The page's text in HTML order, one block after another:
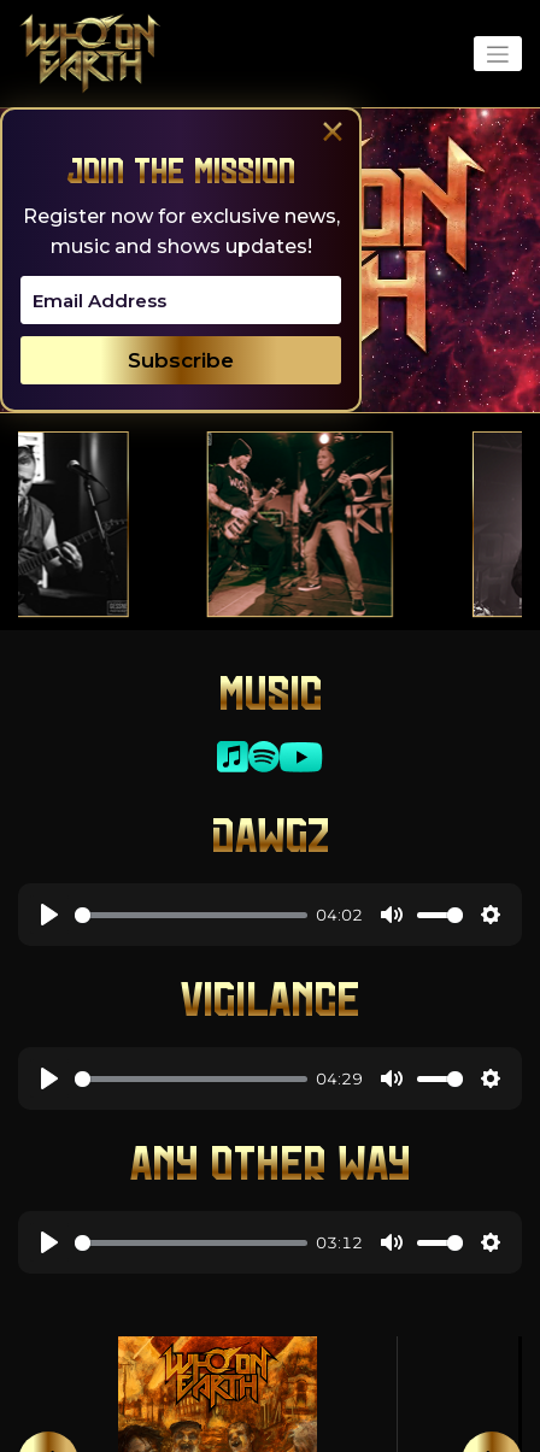
content
×
Join the Mission
Register now for exclusive news,
music and shows updates!
MUSIC
DAWGZ
04:02
VIGILANCE
04:29
ANY OTHER WAY
03:12